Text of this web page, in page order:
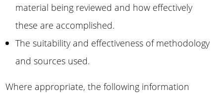
material being reviewed and how effectively
these are accomplished.
The suitability and effectiveness of methodology
and sources used.
Where appropriate, the following information